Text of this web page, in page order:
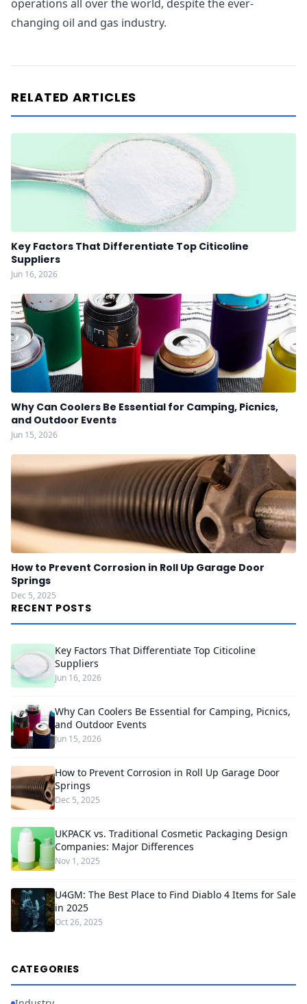
operations all over the world, despite the ever-
changing oil and gas industry.
RELATED ARTICLES
Key Factors That Differentiate Top Citicoline
Suppliers
Jun 16, 2026
Why Can Coolers Be Essential for Camping, Picnics,
and Outdoor Events
Jun 15, 2026
How to Prevent Corrosion in Roll Up Garage Door
Springs
Dec 5, 2025
RECENT POSTS
Key Factors That Differentiate Top Citicoline
Suppliers
Jun 16, 2026
Why Can Coolers Be Essential for Camping, Picnics,
and Outdoor Events
Jun 15, 2026
How to Prevent Corrosion in Roll Up Garage Door
Springs
Dec 5, 2025
UKPACK vs. Traditional Cosmetic Packaging Design
Companies: Major Differences
Nov 1, 2025
U4GM: The Best Place to Find Diablo 4 Items for Sale
in 2025
Oct 26, 2025
CATEGORIES